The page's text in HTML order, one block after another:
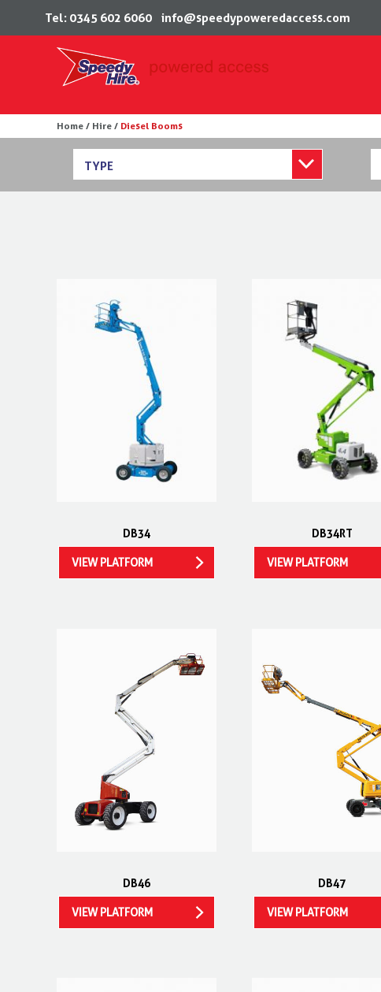
Tel: 0345 602 6060 info@speedypoweredaccess.com
to
Home / Hire / Diesel Booms
TYPE
DB34
VIEW PLATFORM
DB34RT
VIEW PLATFORM
DB46
VIEW PLATFORM
DB47
VIEW PLATFORM